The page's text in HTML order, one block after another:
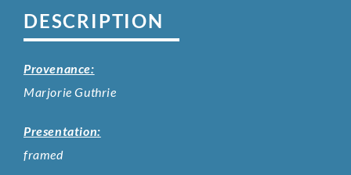
DESCRIPTION
Provenance:
Marjorie Guthrie
Presentation:
framed